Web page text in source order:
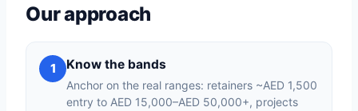
Our approach
1 Know the bands
Anchor on the real ranges: retainers ~AED 1,500
entry to AED 15,000–AED 50,000+, projects